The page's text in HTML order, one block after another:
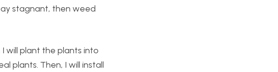
stagnant, then weed
will plant the plants into
plants. Then, I will install